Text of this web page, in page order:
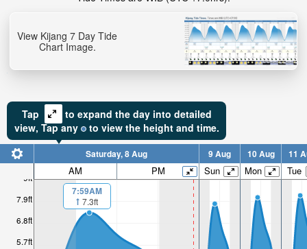
View Kijang 7 Day Tide
Chart Image.
Tap
to expand the day into detailed
view, Tapany to view the height and time.
5.7ft
6.8ft
7.9ft
9ft
Saturday, 8 Aug 9 Aug 10 Aug 11
AM PM Sun Mon Tue
7:59AM
7.3ft